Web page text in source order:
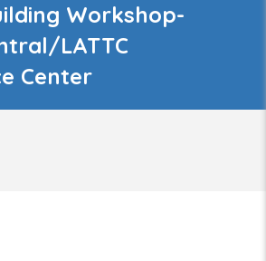
Workshop-
LATTC
Center